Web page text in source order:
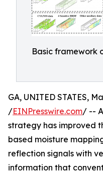
Basic framework
GA, UNITED STATES,
/EINPresswire.com/ --
strategy has improved
based moisture
reflection signals with
information that